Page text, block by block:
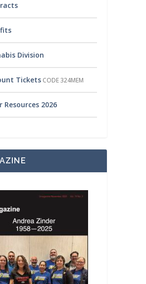
Division
Tickets CODE 324MEM
Resources 2026